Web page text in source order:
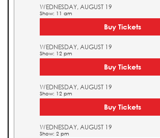
WEDNESDAY, AUGUST 19
Show: 11 am
Buy Tickets
WEDNESDAY, AUGUST 19
Show: 12 pm
Buy Tickets
WEDNESDAY, AUGUST 19
Show: 12 pm
Buy Tickets
WEDNESDAY, AUGUST 19
Show: 2 pm